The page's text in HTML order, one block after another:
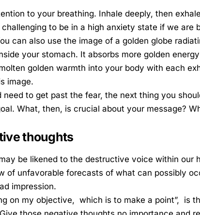
to your breathing. Inhale deeply, then
to be in a high anxiety state if we are
can also use the image of a golden globe
your stomach. It absorbs more golden
golden warmth into your body with each
image.
to get past the fear, the next thing you
What, then, is crucial about your message?
thoughts
be likened to the destructive voice within our
of unfavorable forecasts of what can possibly
impression.
on my objective, which is to make a point”, is